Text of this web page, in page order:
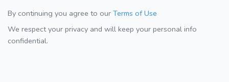
By continuing you agree to our Terms of Use
We respect your privacy and will keep your personal info
confidential.